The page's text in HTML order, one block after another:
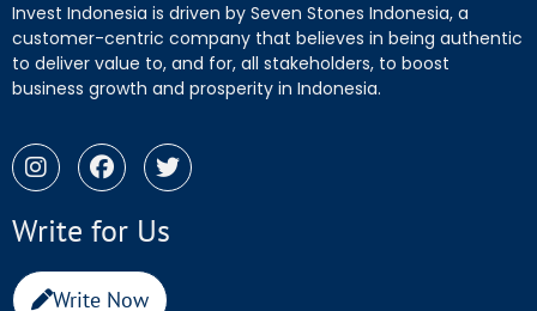
Invest Indonesia is driven by Seven Stones Indonesia, a
customer-centric company that believes in being authentic
to deliver value to, and for, all stakeholders, to boost
business growth and prosperity in Indonesia.
Write for Us
Write Now